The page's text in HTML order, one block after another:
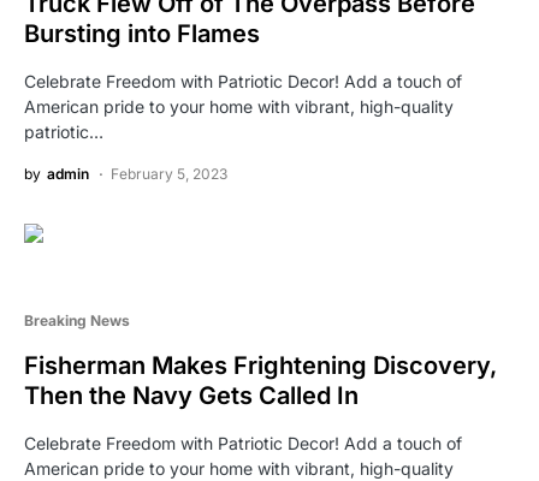
Bursting into Flames
Celebrate Freedom with Patriotic Decor! Add a touch of
American pride to your home with vibrant, high-quality
patriotic…
by admin February 5, 2023
Breaking News
Fisherman Makes Frightening Discovery,
Then the Navy Gets Called In
Celebrate Freedom with Patriotic Decor! Add a touch of
American pride to your home with vibrant, high-quality